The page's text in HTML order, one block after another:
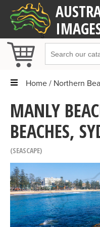
Home Northern
MANLY
BEACHES,
SEASCAPE